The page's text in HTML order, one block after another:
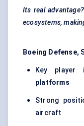
Its real
ecosystems,
Boeing Defense,
Key player
platforms
Strong
aircraft